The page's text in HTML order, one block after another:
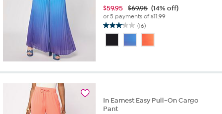
$59.95 $69.95 (14% off)
or 5 payments of$11.99
(16)
3.1
of
In Earnest Easy Pull-On Cargo
Pant